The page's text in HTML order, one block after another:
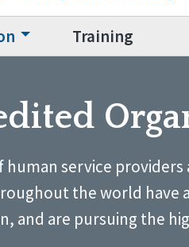
Training
human service
the world have
and are pursuing the